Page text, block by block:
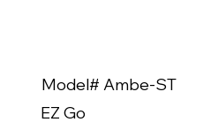
Model# Ambe-ST
EZ Go